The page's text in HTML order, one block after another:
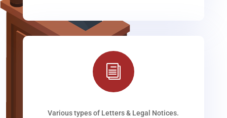
i
Various types of Letters & Legal Notices.